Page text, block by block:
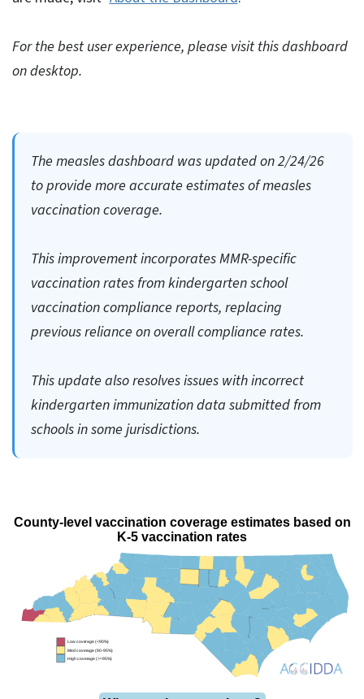
For the best user experience, please visit this dashboard
on desktop.
The measles dashboard was updated on 2/24/26
to provide more accurate estimates of measles
vaccination coverage.
This improvement incorporates MMR-specific
vaccination rates from kindergarten school
vaccination compliance reports, replacing
previous reliance on overall compliance rates.
This update also resolves issues with incorrect
kindergarten immunization data submitted from
schools in some jurisdictions.